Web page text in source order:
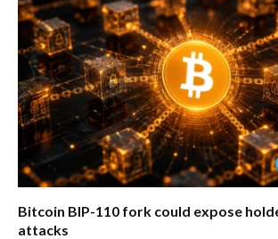
Bitcoin BIP-110 fork could expose
attacks